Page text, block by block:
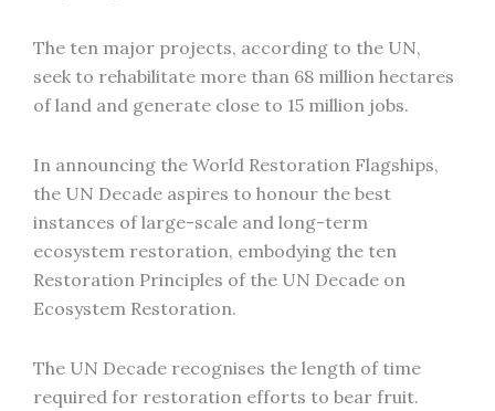
The ten major projects, according to the UN,
seek to rehabilitate more than 68 million hectares
of land and generate close to 15 million jobs.
In announcing the World Restoration Flagships,
the UN Decade aspires to honour the best
instances of large-scale and long-term
ecosystem restoration, embodying the ten
Restoration Principles of the UN Decade on
Ecosystem Restoration.
The UN Decade recognises the length of time
required for restoration efforts to bear fruit.